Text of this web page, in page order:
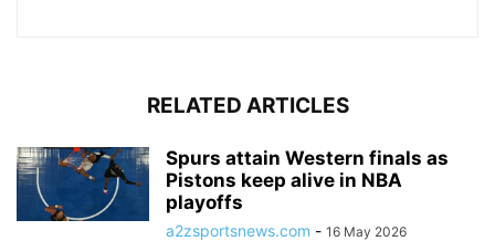
RELATED ARTICLES
Spurs attain Western finals as
Pistons keep alive in NBA
playoffs
a2zsportsnews.com - 16 May 2026